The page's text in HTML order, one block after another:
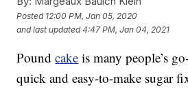
Posted 12:00 PM, Jan 05, 2020
and last updated 4:47 PM, Jan 04, 2021
Poundcake is many people’s
quick and easy-to-make sugar